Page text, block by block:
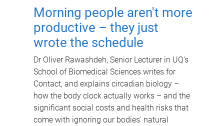
Morning people aren't more
productive – they just
wrote the schedule
Dr Oliver Rawashdeh, Senior Lecturer in UQ's
School of Biomedical Sciences writes for
Contact, and explains circadian biology –
how the body clock actually works – and the
significant social costs and health risks that
come with ignoring our bodies' natural